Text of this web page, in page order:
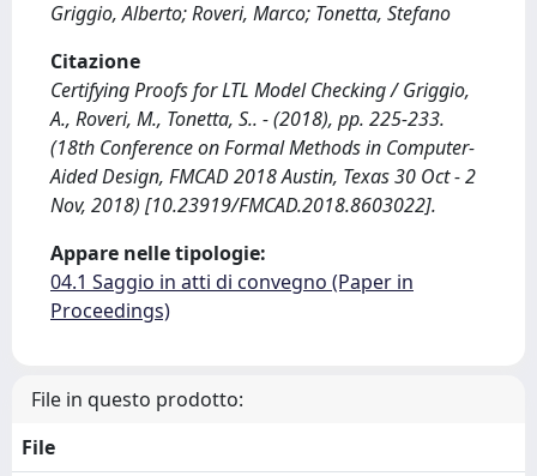
Griggio, Alberto; Roveri, Marco; Tonetta, Stefano
Citazione
Certifying Proofs for LTL Model Checking / Griggio,
A., Roveri, M., Tonetta, S.. - (2018), pp. 225-233.
(18th Conference on Formal Methods in Computer-
Aided Design, FMCAD 2018 Austin, Texas 30 Oct - 2
Nov, 2018) [10.23919/FMCAD.2018.8603022].
Appare nelle tipologie:
04.1 Saggio in atti di convegno (Paper in
Proceedings)
File in questo prodotto:
File